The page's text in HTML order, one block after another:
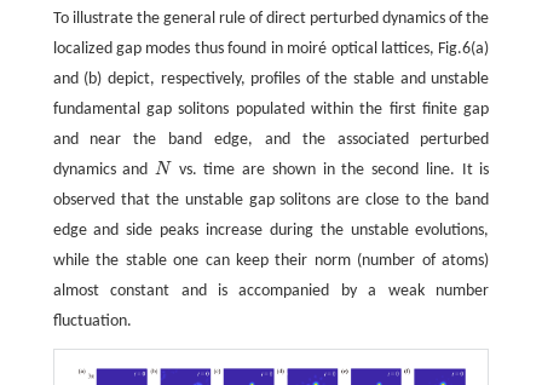
To illustrate the general rule of direct perturbed dynamics of the
localized gap modes thus found in moiré optical lattices, Fig.6(a)
and (b) depict, respectively, profiles of the stable and unstable
fundamental gap solitons populated within the first finite gap
and near the band edge, and the associated perturbed
dynamics andN
N
vs. time are shown in the second line. It is
observed that the unstable gap solitons are close to the band
edge and side peaks increase during the unstable evolutions,
while the stable one can keep their norm (number of atoms)
almost constant and is accompanied by a weak number
fluctuation.